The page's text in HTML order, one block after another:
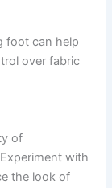
foot can help
over fabric
of
with
the look of